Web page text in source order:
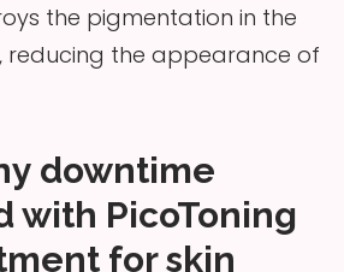
the pigmentation in the
reducing the appearance of
downtime
with PicoToning
for skin